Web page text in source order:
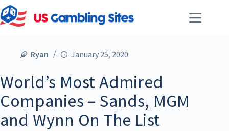
Ryan January 25, 2020
World’s Most Admired
Companies – Sands, MGM
and Wynn On The List